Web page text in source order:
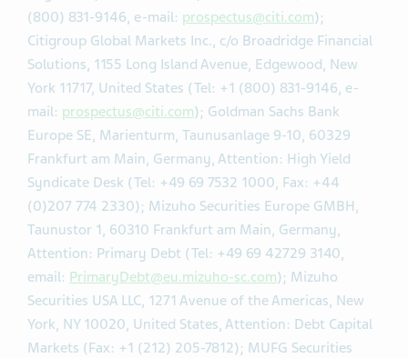
(800) 831-9146, e-mail: prospectus@citi.com);
Citigroup Global Markets Inc., c/o Broadridge Financial
Solutions, 1155 Long Island Avenue, Edgewood, New
York 11717, United States (Tel: +1 (800) 831-9146, e-
mail: prospectus@citi.com); Goldman Sachs Bank
Europe SE, Marienturm, Taunusanlage 9-10, 60329
Frankfurt am Main, Germany, Attention: High Yield
Syndicate Desk (Tel: +49 69 7532 1000, Fax: +44
(0)207 774 2330); Mizuho Securities Europe GMBH,
Taunustor 1, 60310 Frankfurt am Main, Germany,
Attention: Primary Debt (Tel: +49 69 42729 3140,
email: PrimaryDebt@eu.mizuho-sc.com); Mizuho
Securities USA LLC, 1271 Avenue of the Americas, New
York, NY 10020, United States, Attention: Debt Capital
Markets (Fax: +1 (212) 205-7812); MUFG Securities